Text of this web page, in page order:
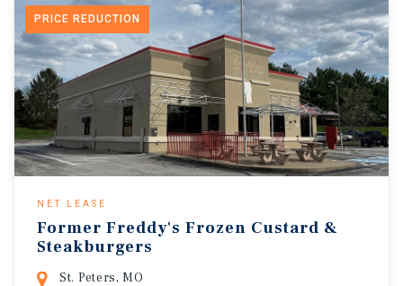
PRICE REDUCTION
NET LEASE
Former Freddy's Frozen Custard &
Steakburgers
St. Peters, MO